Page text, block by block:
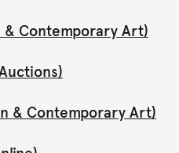
& Contemporary Art)
& Contemporary Art)